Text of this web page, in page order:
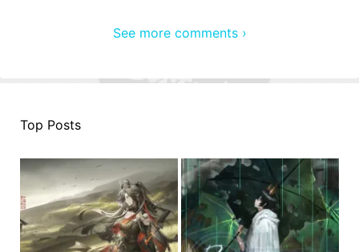
See more comments ›
Top Posts